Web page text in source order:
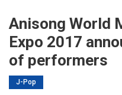
Anisong World
Expo 2017
of performers
J-Pop